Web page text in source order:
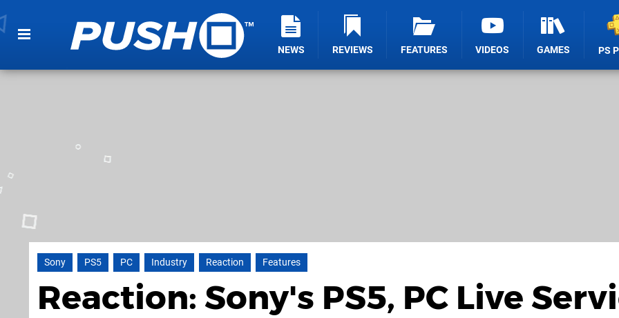
NEWS REVIEWS FEATURES VIDEOS GAMES PS
Sony PS5 PC Industry Reaction Features
Reaction: Sony's PS5, PC Live